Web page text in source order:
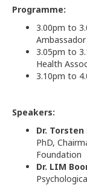
Programme:
3.00pm to
Ambassador
3.05pm to
Health
3.10pm to
Speakers:
Dr. Torsten
PhD,
Dr. LIM